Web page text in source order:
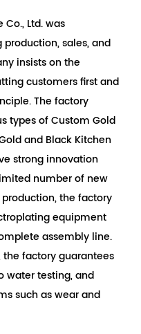
Ltd. was
sales, and
insists on the
customers first and
The factory
types ofCustom Gold
and Black Kitchen
strong innovation
number of new
the factory
equipment
assembly line.
factory guarantees
water testing, and
such as wear and